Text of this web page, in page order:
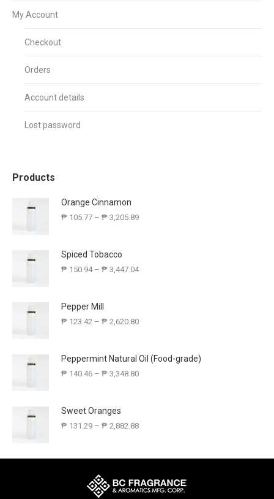
My Account
Checkout
Orders
Account details
Lost password
Products
Orange Cinnamon
₱ 105.77 – ₱ 3,205.89
Spiced Tobacco
₱ 150.94– ₱ 3,447.04
Pepper Mill
₱ 123.42 – ₱ 2,620.80
Peppermint Natural Oil (Food-grade)
₱ 140.46 – ₱ 3,348.80
Sweet Oranges
₱ 131.29 – ₱ 2,882.88